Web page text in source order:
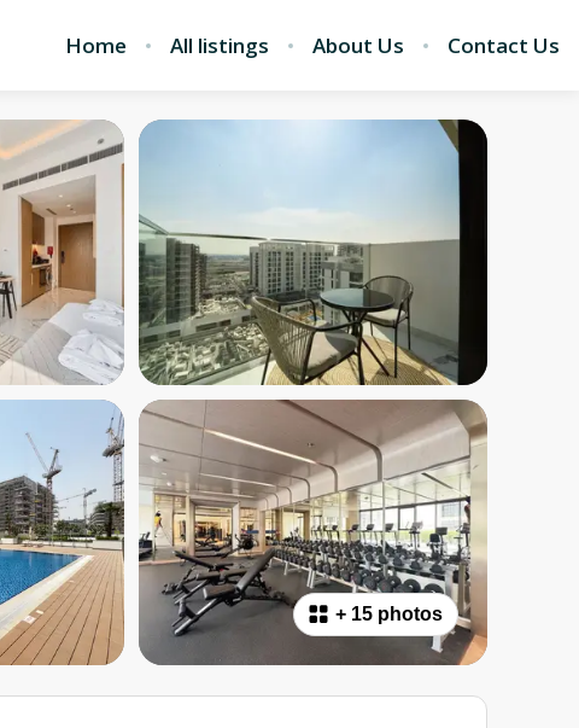
Home All listings About Us Contact Us
+ 15 photos